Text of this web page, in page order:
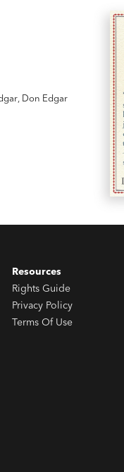
Don Edgar
Resources
Rights Guide
Privacy Policy
Terms Of Use